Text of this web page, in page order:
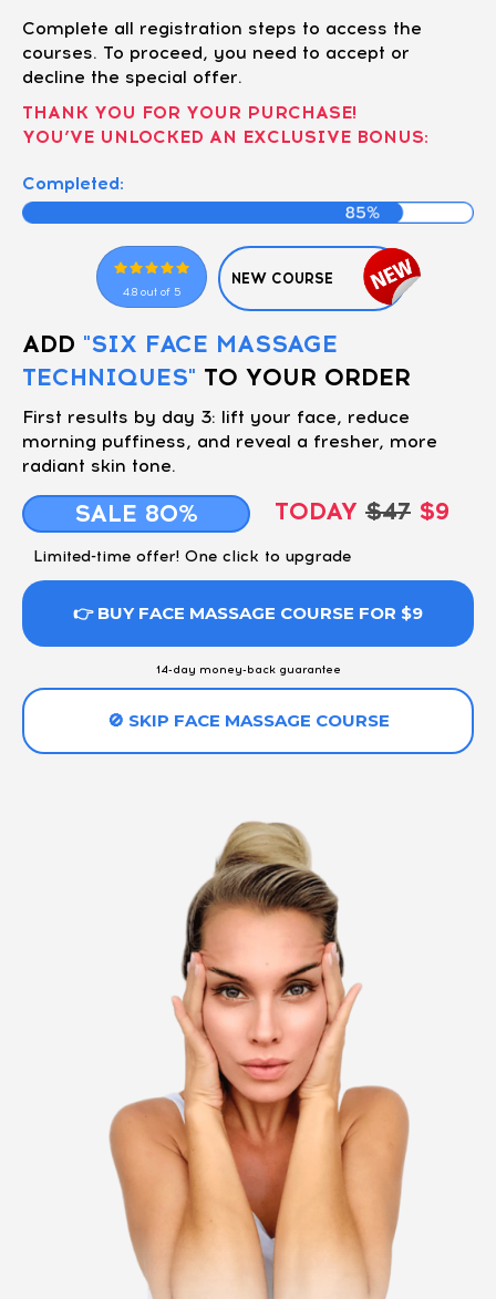
Complete all registration steps to access the
courses. To proceed, you need to accept or
decline the special offer.
THANK YOU FOR YOUR PURCHASE!
YOU’VE UNLOCKED AN EXCLUSIVE BONUS:
Completed:
4.8 out of 5
NEW COURSE
ADD "SIX FACE MASSAGE
TECHNIQUES" TO YOUR ORDER
First results by day 3: lift your face, reduce
morning puffiness, and reveal a fresher, more
radiant skin tone.
SALE 80% TODAY $47 $9
Limited-time offer! One click to upgrade
👉 BUY FACE MASSAGE COURSE FOR $9
14-day money-back guarantee
🚫 SKIP FACE MASSAGE COURSE